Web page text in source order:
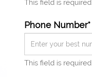
This field is required
Phone Number*
This field is required